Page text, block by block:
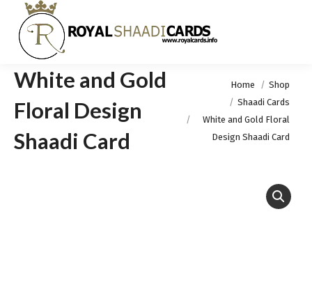
White and Gold
Floral Design
Shaadi Card
You are here:Home
Shop
Shaadi Cards
White and Gold Floral
Design Shaadi Card